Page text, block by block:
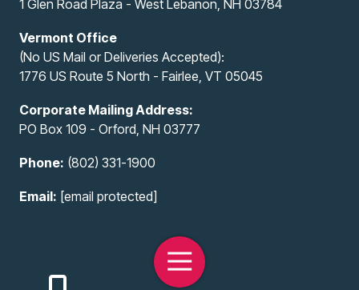
Toggle
Navigation
1 Glen Road Plaza - West Lebanon, NH 03784
Vermont Office
(No US Mail or Deliveries Accepted):
1776 US Route 5 North - Fairlee, VT 05045
Corporate Mailing Address:
PO Box 109 - Orford, NH 03777
Phone: (802) 331-1900
Email: [email protected]
© 2026 All-Access Infotech, LLC